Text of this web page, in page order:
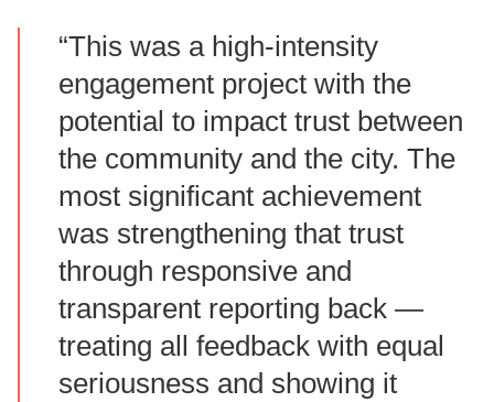
“This was a high‑intensity
engagement project with the
potential to impact trust between
the community and the city. The
most significant achievement
was strengthening that trust
through responsive and
transparent reporting back —
treating all feedback with equal
seriousness and showing it